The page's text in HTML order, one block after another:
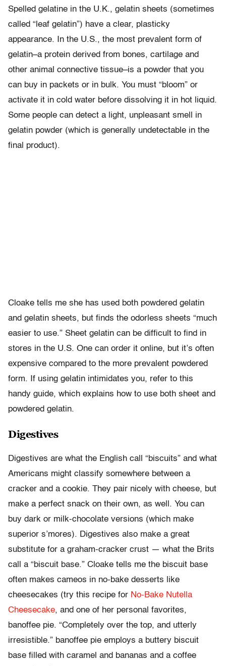
Spelled gelatine in the U.K., gelatin sheets (sometimes
called “leaf gelatin”) have a clear, plasticky
appearance. In the U.S., the most prevalent form of
gelatin–a protein derived from bones, cartilage and
other animal connective tissue–is a powder that you
can buy in packets or in bulk. You must “bloom” or
activate it in cold water before dissolving it in hot liquid.
Some people can detect a light, unpleasant smell in
gelatin powder (which is generally undetectable in the
final product).
Cloake tells me she has used both powdered gelatin
and gelatin sheets, but finds the odorless sheets “much
easier to use.” Sheet gelatin can be difficult to find in
stores in the U.S. One can order it online, but it’s often
expensive compared to the more prevalent powdered
form. If using gelatin intimidates you, refer to this
handy guide, which explains how to use both sheet and
powdered gelatin.
Digestives
Digestives are what the English call “biscuits” and what
Americans might classify somewhere between a
cracker and a cookie. They pair nicely with cheese, but
make a perfect snack on their own, as well. You can
buy dark or milk-chocolate versions (which make
superior s’mores). Digestives also make a great
substitute for a graham-cracker crust — what the Brits
call a “biscuit base.” Cloake tells me the biscuit base
often makes cameos in no-bake desserts like
cheesecakes (try this recipe for No-Bake Nutella
Cheesecake, and one of her personal favorites,
banoffee pie. “Completely over the top, and utterly
irresistible.” banoffee pie employs a buttery biscuit
base filled with caramel and bananas and a coffee